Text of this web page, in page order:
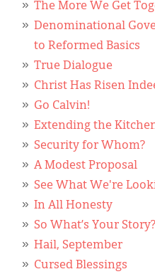
The More We Get
Denominational
to Reformed Basics
True Dialogue
Christ Has Risen
Go Calvin!
Extending the
Security for Whom?
A Modest Proposal
See What We're
In All Honesty
So What’s Your Story?
Hail, September
Cursed Blessings